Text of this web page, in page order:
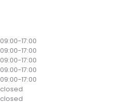
09:00-17:00
09:00-17:00
09:00-17:00
09:00-17:00
09:00-17:00
closed
closed